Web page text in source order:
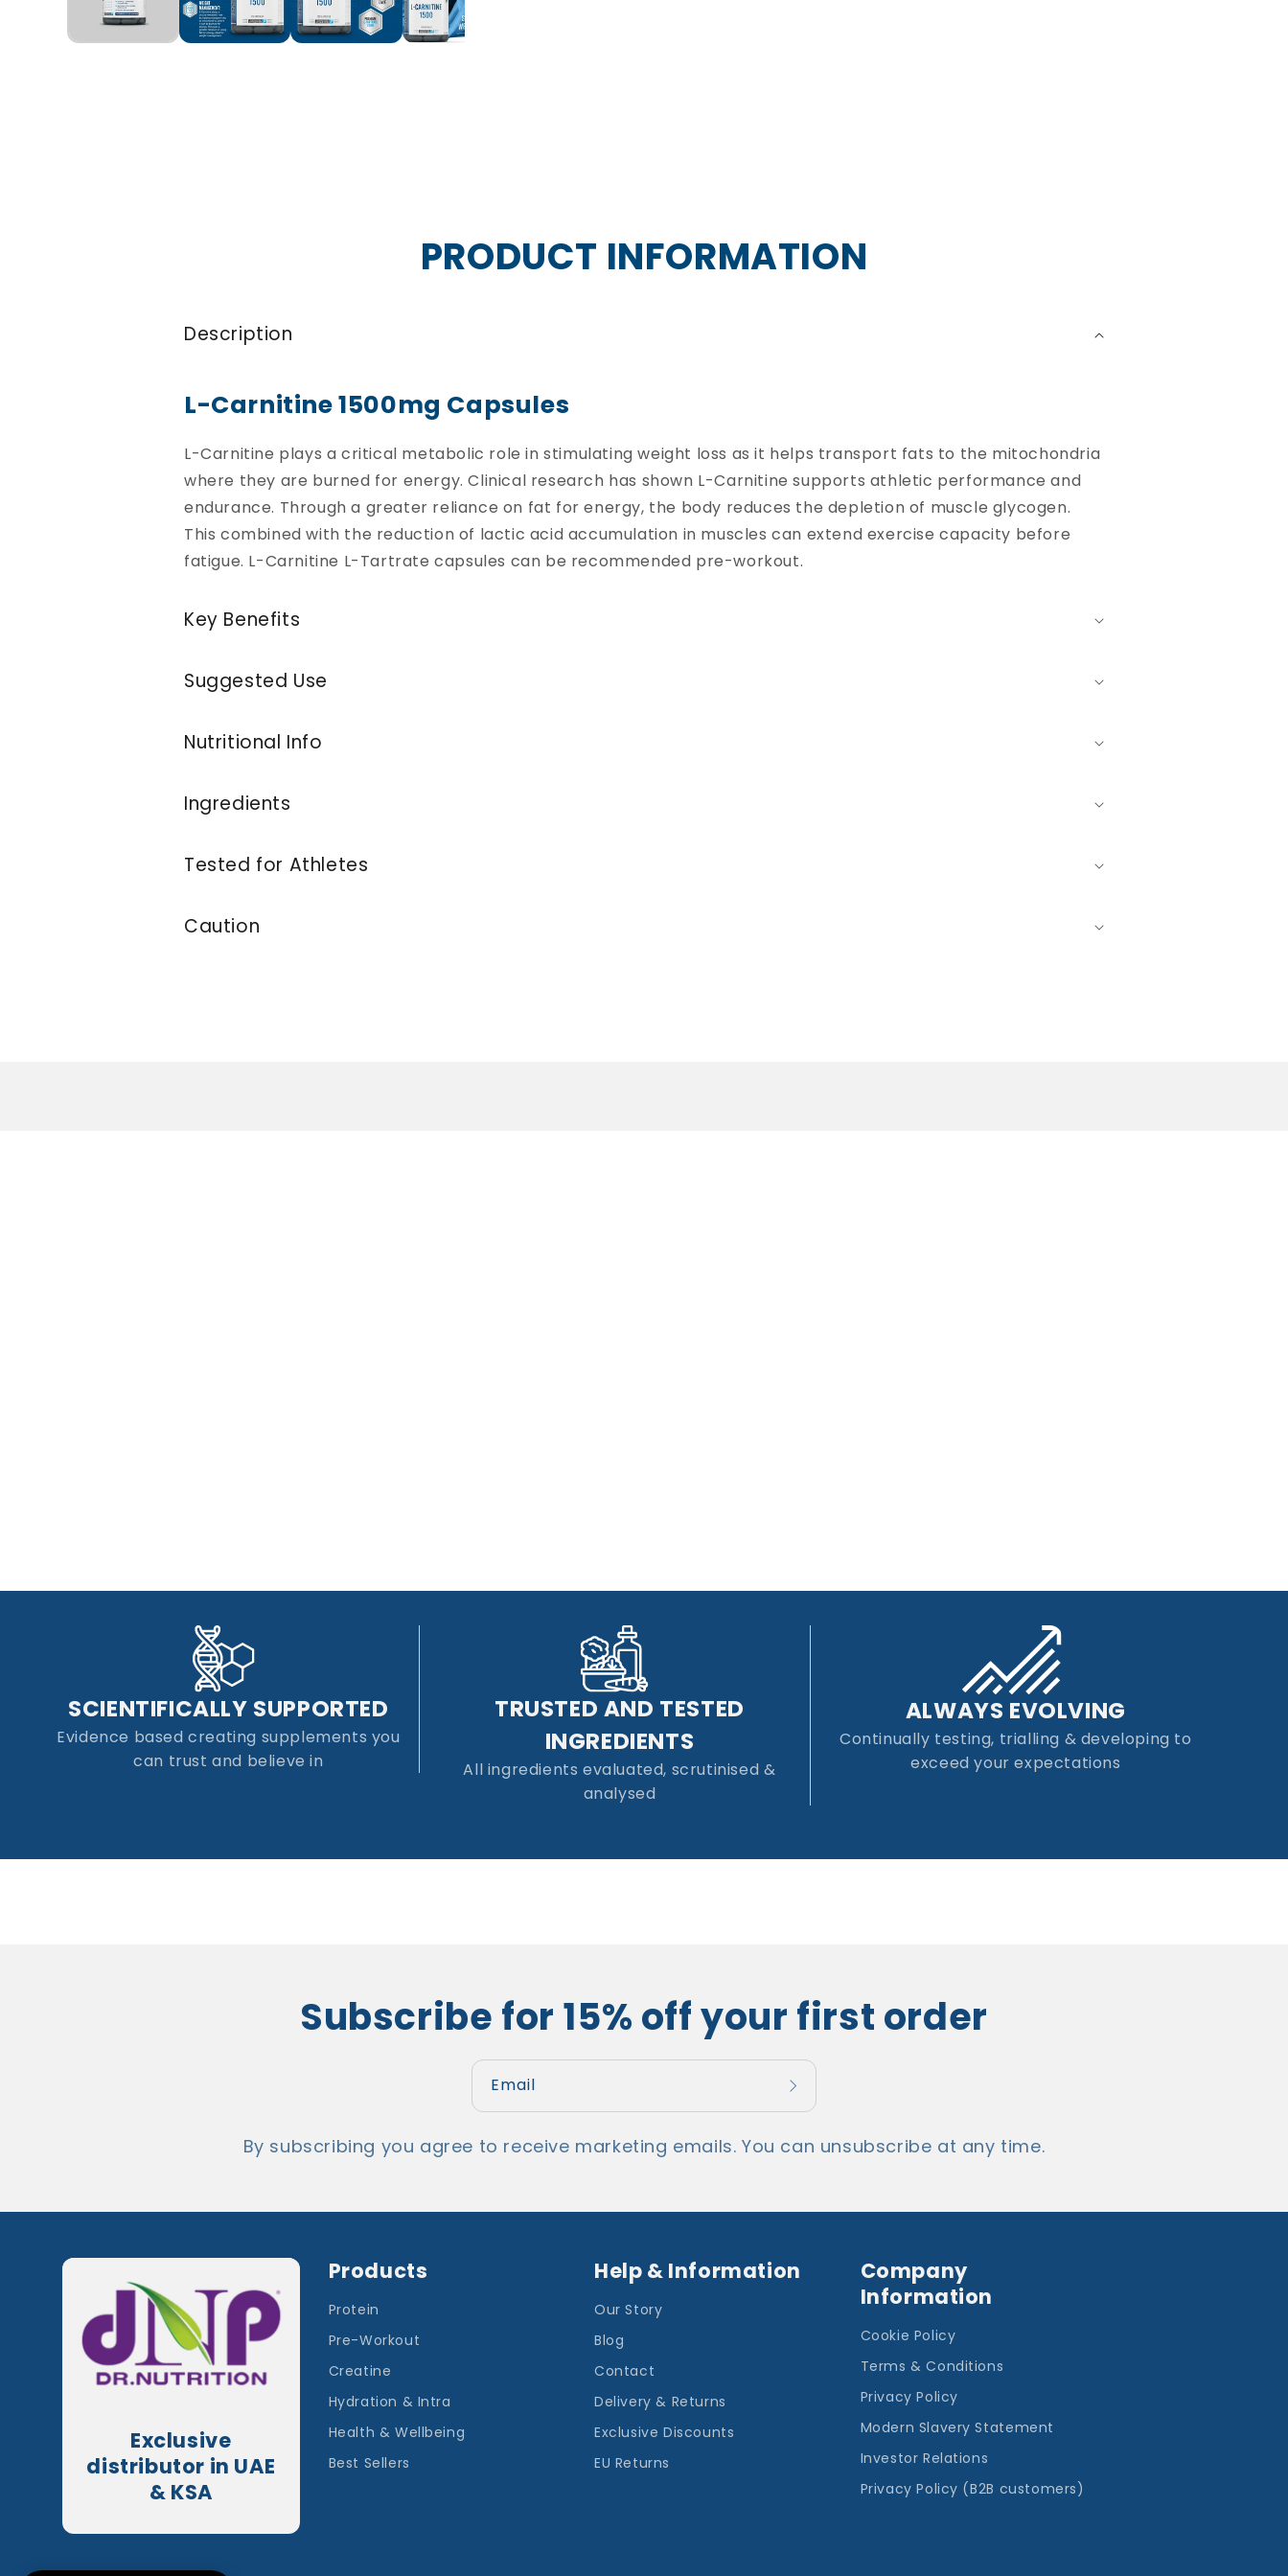
PRODUCT INFORMATION
Description
L-Carnitine 1500mg Capsules
L-Carnitine plays a critical metabolic role in stimulating weight loss as it helps transport fats to the mitochondria
where they are burned for energy. Clinical research has shown L-Carnitine supports athletic performance and
endurance. Through a greater reliance on fat for energy, the body reduces the depletion of muscle glycogen.
This combined with the reduction of lactic acid accumulation in muscles can extend exercise capacity before
fatigue. L-Carnitine L-Tartrate capsules can be recommended pre-workout.
Key Benefits
Suggested Use
Nutritional Info
Ingredients
Tested for Athletes
Caution
SCIENTIFICALLY SUPPORTED
Evidence based creating supplements you
can trust and believe in
TRUSTED AND TESTED
INGREDIENTS
All ingredients evaluated, scrutinised &
analysed
ALWAYS EVOLVING
Continually testing, trialling & developing to
exceed your expectations
Subscribe for 15% off your first order
Email
By subscribing you agree to receive marketing emails. You can unsubscribe at any time.
Exclusive
distributor in UAE
& KSA
Products
Protein
Pre-Workout
Creatine
Hydration & Intra
Health & Wellbeing
Best Sellers
Help & Information
Our Story
Blog
Contact
Delivery & Returns
Exclusive Discounts
EU Returns
Company
Information
Cookie Policy
Terms & Conditions
Privacy Policy
Modern Slavery Statement
Investor Relations
Privacy Policy (B2B customers)